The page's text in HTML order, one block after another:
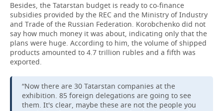
Besides, the Tatarstan budget is ready to co-finance
subsidies provided by the REC and the Ministry of Industry
and Trade of the Russian Federation. Korobchenko did not
say how much money it was about, indicating only that the
plans were huge. According to him, the volume of shipped
products amounted to 4.7 trillion rubles and a fifth was
exported.
“Now there are 30 Tatarstan companies at the
exhibition. 85 foreign delegations are going to see
them. It's clear, maybe these are not the people you